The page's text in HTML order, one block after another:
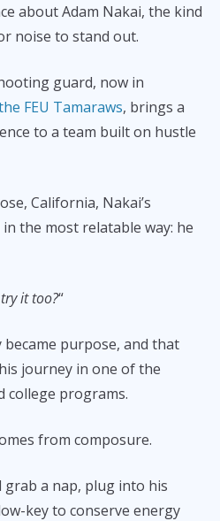
about Adam Nakai, the kind
noise to stand out.
guard, now in
FEU Tamaraws, brings a
to a team built on hustle
California, Nakai’s
the most relatable way: he
it too?“
purpose, and that
journey in one of the
college programs.
from composure.
grab a nap, plug into his
key to conserve energy